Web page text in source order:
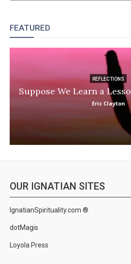
FEATURED
REFLECTIONS
Suppose We Learn a
Eric Clayton
OUR IGNATIAN SITES
IgnatianSpirituality.com ®
dotMagis
Loyola Press